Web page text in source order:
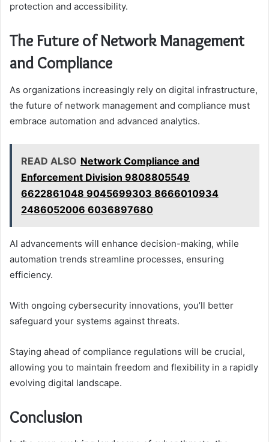
protection and accessibility.
The Future of Network Management
and Compliance
As organizations increasingly rely on digital infrastructure,
the future of network management and compliance must
embrace automation and advanced analytics.
READ ALSO Network Compliance and
Enforcement Division 9808805549
6622861048 9045699303 8666010934
2486052006 6036897680
AI advancements will enhance decision-making, while
automation trends streamline processes, ensuring
efficiency.
With ongoing cybersecurity innovations, you’ll better
safeguard your systems against threats.
Staying ahead of compliance regulations will be crucial,
allowing you to maintain freedom and flexibility in a rapidly
evolving digital landscape.
Conclusion